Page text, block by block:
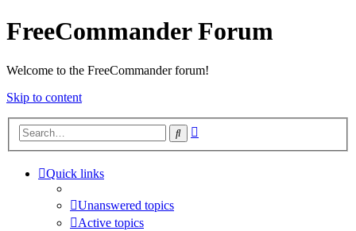
FreeCommander Forum
Welcome to the FreeCommander forum!
Skip to content
Search
Quick links
Unanswered topics
Active topics